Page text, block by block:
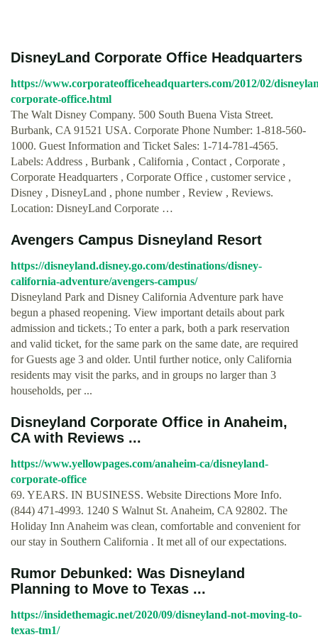
DisneyLand Corporate Office Headquarters
https://www.corporateofficeheadquarters.com/2012/02/
corporate-office.html
The Walt Disney Company. 500 South Buena Vista Street.
Burbank, CA 91521 USA. Corporate Phone Number: 1-818-560-
1000. Guest Information and Ticket Sales: 1-714-781-4565.
Labels: Address , Burbank , California , Contact , Corporate ,
Corporate Headquarters , Corporate Office , customer service ,
Disney , DisneyLand , phone number , Review , Reviews.
Location: DisneyLand Corporate …
Avengers Campus Disneyland Resort
https://disneyland.disney.go.com/destinations/disney-
california-adventure/avengers-campus/
Disneyland Park and Disney California Adventure park have
begun a phased reopening. View important details about park
admission and tickets.; To enter a park, both a park reservation
and valid ticket, for the same park on the same date, are required
for Guests age 3 and older. Until further notice, only California
residents may visit the parks, and in groups no larger than 3
households, per ...
Disneyland Corporate Office in Anaheim,
CA with Reviews ...
https://www.yellowpages.com/anaheim-ca/disneyland-
corporate-office
69. YEARS. IN BUSINESS. Website Directions More Info.
(844) 471-4993. 1240 S Walnut St. Anaheim, CA 92802. The
Holiday Inn Anaheim was clean, comfortable and convenient for
our stay in Southern California . It met all of our expectations.
Rumor Debunked: Was Disneyland
Planning to Move to Texas ...
https://insidethemagic.net/2020/09/disneyland-not-moving-to-
texas-tm1/